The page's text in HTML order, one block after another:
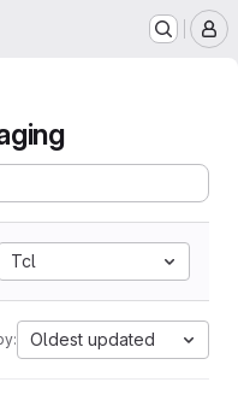
Tcl
Oldest updated